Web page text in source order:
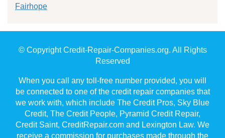
Fairhope
© Copyright Credit-Repair-Companies.org. All Rights
Reserved
When you call any toll-free number provided, you will
be connected to one of the credit repair companies that
we work with, which include The Credit Pros, Sky Blue
Credit, The Credit People, Pyramid Credit Repair,
Credit Saint, CreditRepair.com and Lexington Law. We
receive a commission for purchases made through the